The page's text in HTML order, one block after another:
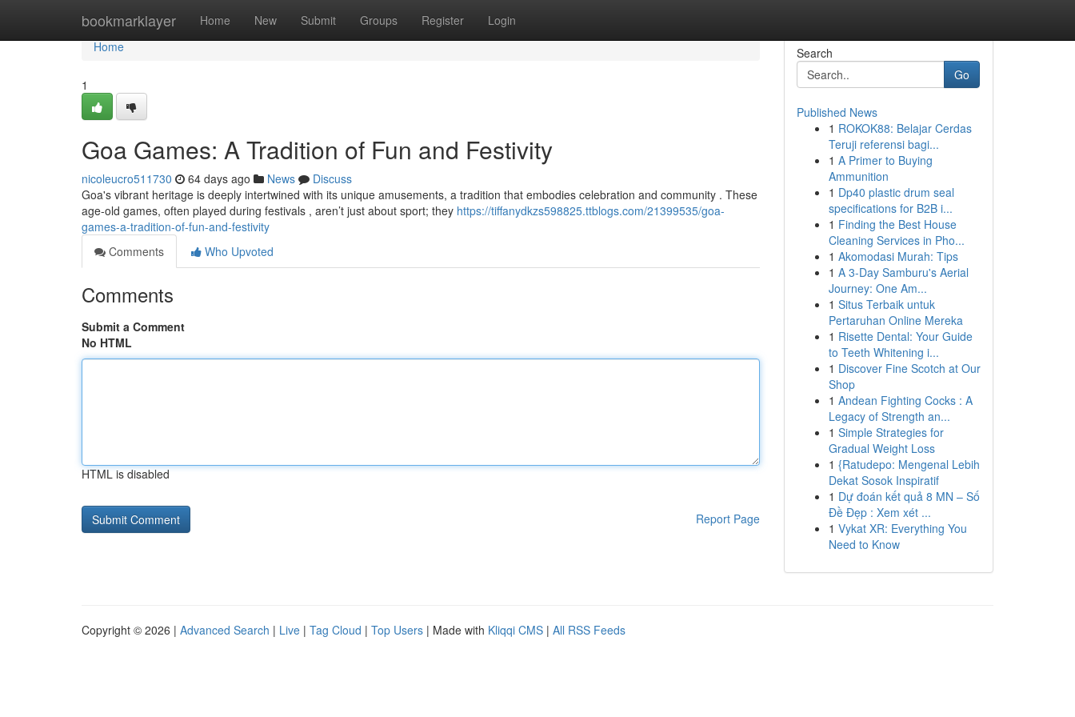
bookmarklayer Home New Submit Groups Register Login
Home
Home
1
Goa Games: A Tradition of Fun and Festivity
nicoleucro511730 64 days ago News
Discuss
Goa's vibrant heritage is deeply intertwined with its unique amusements, a tradition that embodies celebration and community . These
age-old games, often played during festivals , aren’t just about sport; they https://tiffanydkzs598825.ttblogs.com/21399535/goa-
games-a-tradition-of-fun-and-festivity
Comments
Who Upvoted
Comments
Submit a Comment
No HTML
HTML is disabled
Report Page
Search
Go
Published News
1 ROKOK88: Belajar Cerdas
Teruji referensi bagi...
1 A Primer to Buying
Ammunition
1 Dp40 plastic drum seal
specifications for B2B i...
1 Finding the Best House
Cleaning Services in Pho...
1 Akomodasi Murah: Tips
1 A 3-Day Samburu's Aerial
Journey: One Am...
1 Situs Terbaik untuk
Pertaruhan Online Mereka
1 Risette Dental: Your Guide
to Teeth Whitening i...
1 Discover Fine Scotch at Our
Shop
1 Andean Fighting Cocks : A
Legacy of Strength an...
1 Simple Strategies for
Gradual Weight Loss
1 {Ratudepo: Mengenal Lebih
Dekat Sosok Inspiratif
1 Dự đoán kết quả 8 MN – Số
Đề Đẹp : Xem xét ...
1 Vykat XR: Everything You
Need to Know
Copyright © 2026 | Advanced Search | Live | Tag Cloud | Top Users | Made with Kliqqi CMS | All RSS Feeds